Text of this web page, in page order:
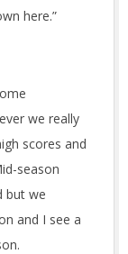
here.”
we really
scores and
season
but we
and I see a